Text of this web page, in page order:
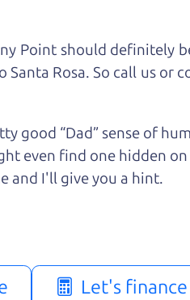
Point should definitely
Rosa. So call us or
good “Dad” sense of
even find one hidden
and I'll give you a hint.
Let's